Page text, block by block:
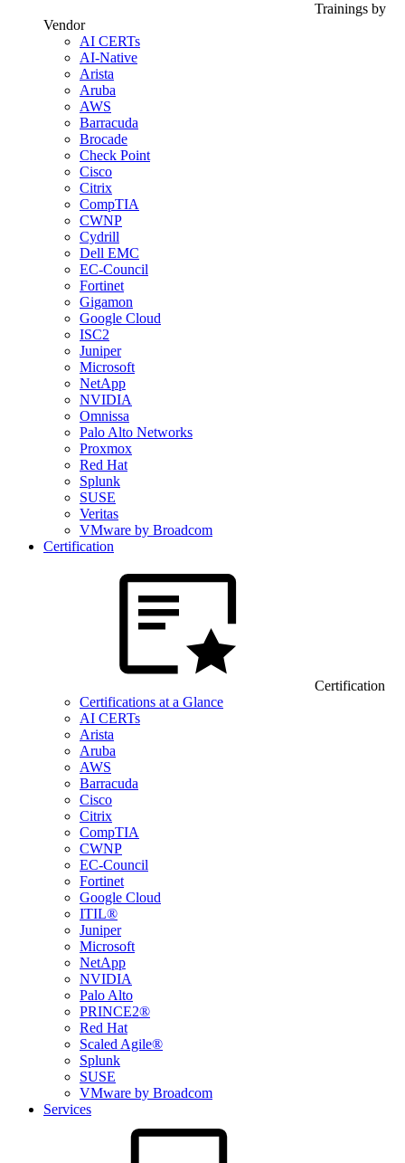
Trainings by
Vendor
AI CERTs
AI-Native
Arista
Aruba
AWS
Barracuda
Brocade
Check Point
Cisco
Citrix
CompTIA
CWNP
Cydrill
Dell EMC
EC-Council
Fortinet
Gigamon
Google Cloud
ISC2
Juniper
Microsoft
NetApp
NVIDIA
Omnissa
Palo Alto Networks
Proxmox
Red Hat
Splunk
SUSE
Veritas
VMware by Broadcom
Certification
Certification
Certifications at a Glance
AI CERTs
Arista
Aruba
AWS
Barracuda
Cisco
Citrix
CompTIA
CWNP
EC-Council
Fortinet
Google Cloud
ITIL®
Juniper
Microsoft
NetApp
NVIDIA
Palo Alto
PRINCE2®
Red Hat
Scaled Agile®
Splunk
SUSE
VMware by Broadcom
Services